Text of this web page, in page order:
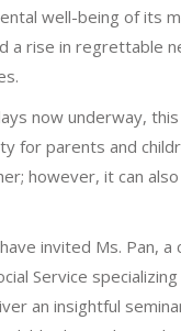
well-being of its
a rise in regrettable
now underway,
for parents and
however, it can
invited Ms. Pan, a
Service specializing
an insightful